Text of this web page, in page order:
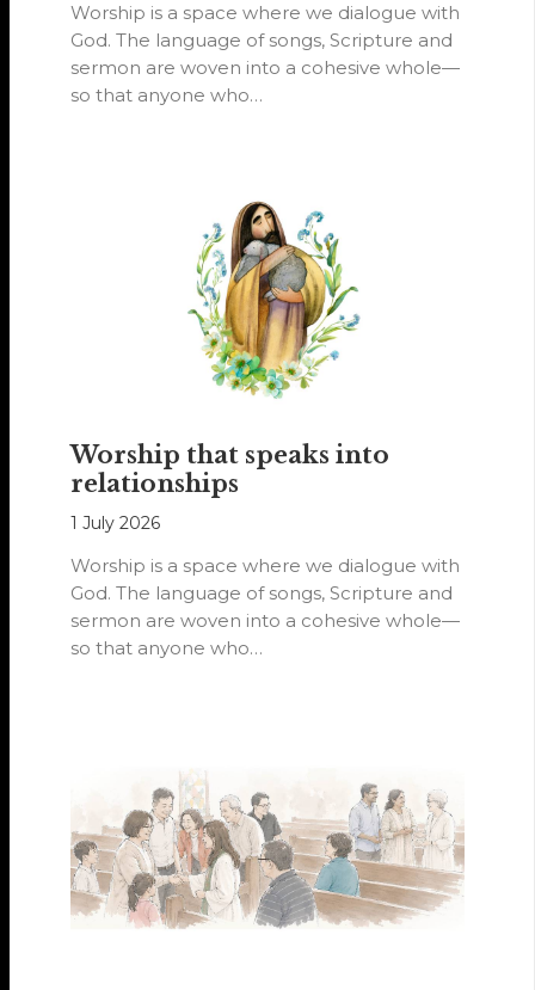
Worship is a space where we dialogue with
God. The language of songs, Scripture and
sermon are woven into a cohesive whole—
so that anyone who…
Worship that speaks into
relationships
1 July 2026
Worship is a space where we dialogue with
God. The language of songs, Scripture and
sermon are woven into a cohesive whole—
so that anyone who…